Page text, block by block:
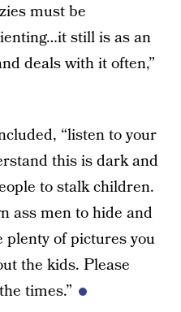
must be
still is as an
deals with it often,”
“listen to your
this is dark and
to stalk children.
ass men to hide and
of pictures you
the kids. Please
times.”